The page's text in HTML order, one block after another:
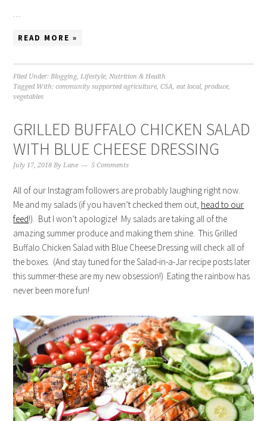
READ MORE »
Filed Under:Blogging,Lifestyle,Nutrition & Health
Tagged With:community supported agriculture,CSA,eat local,produce,
vegetables
GRILLED BUFFALO CHICKEN SALAD
WITH BLUE CHEESE DRESSING
July 17, 2018 ByLane 5 Comments
All of our Instagram followers are probably laughing right now.
Me and my salads (if you haven’t checked them out, head to our
feed!). But I won’t apologize! My salads are taking all of the
amazing summer produce and making them shine. This Grilled
Buffalo Chicken Salad with Blue Cheese Dressing will check all of
the boxes. (And stay tuned for the Salad-in-a-Jar recipe posts later
this summer-these are my new obsession!) Eating the rainbow has
never been more fun!